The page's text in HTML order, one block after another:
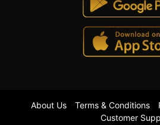
About Us Terms & Conditions
Customer